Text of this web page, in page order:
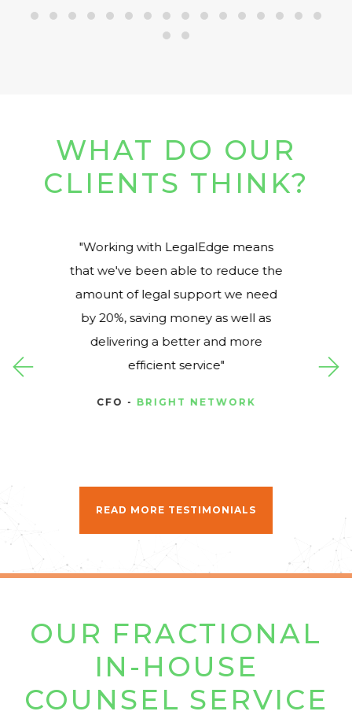
WHAT DO OUR
CLIENTS THINK?
Working with LegalEdge means
that we've been able to reduce the
amount of legal support we need
by 20%, saving money as well as
delivering a better and more
efficient service
CFO - BRIGHT NETWORK
READ MORE TESTIMONIALS
OUR FRACTIONAL
IN-HOUSE
COUNSEL SERVICE